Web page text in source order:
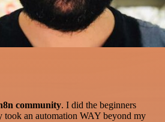
community. I did the beginners
took an automation WAY beyond my